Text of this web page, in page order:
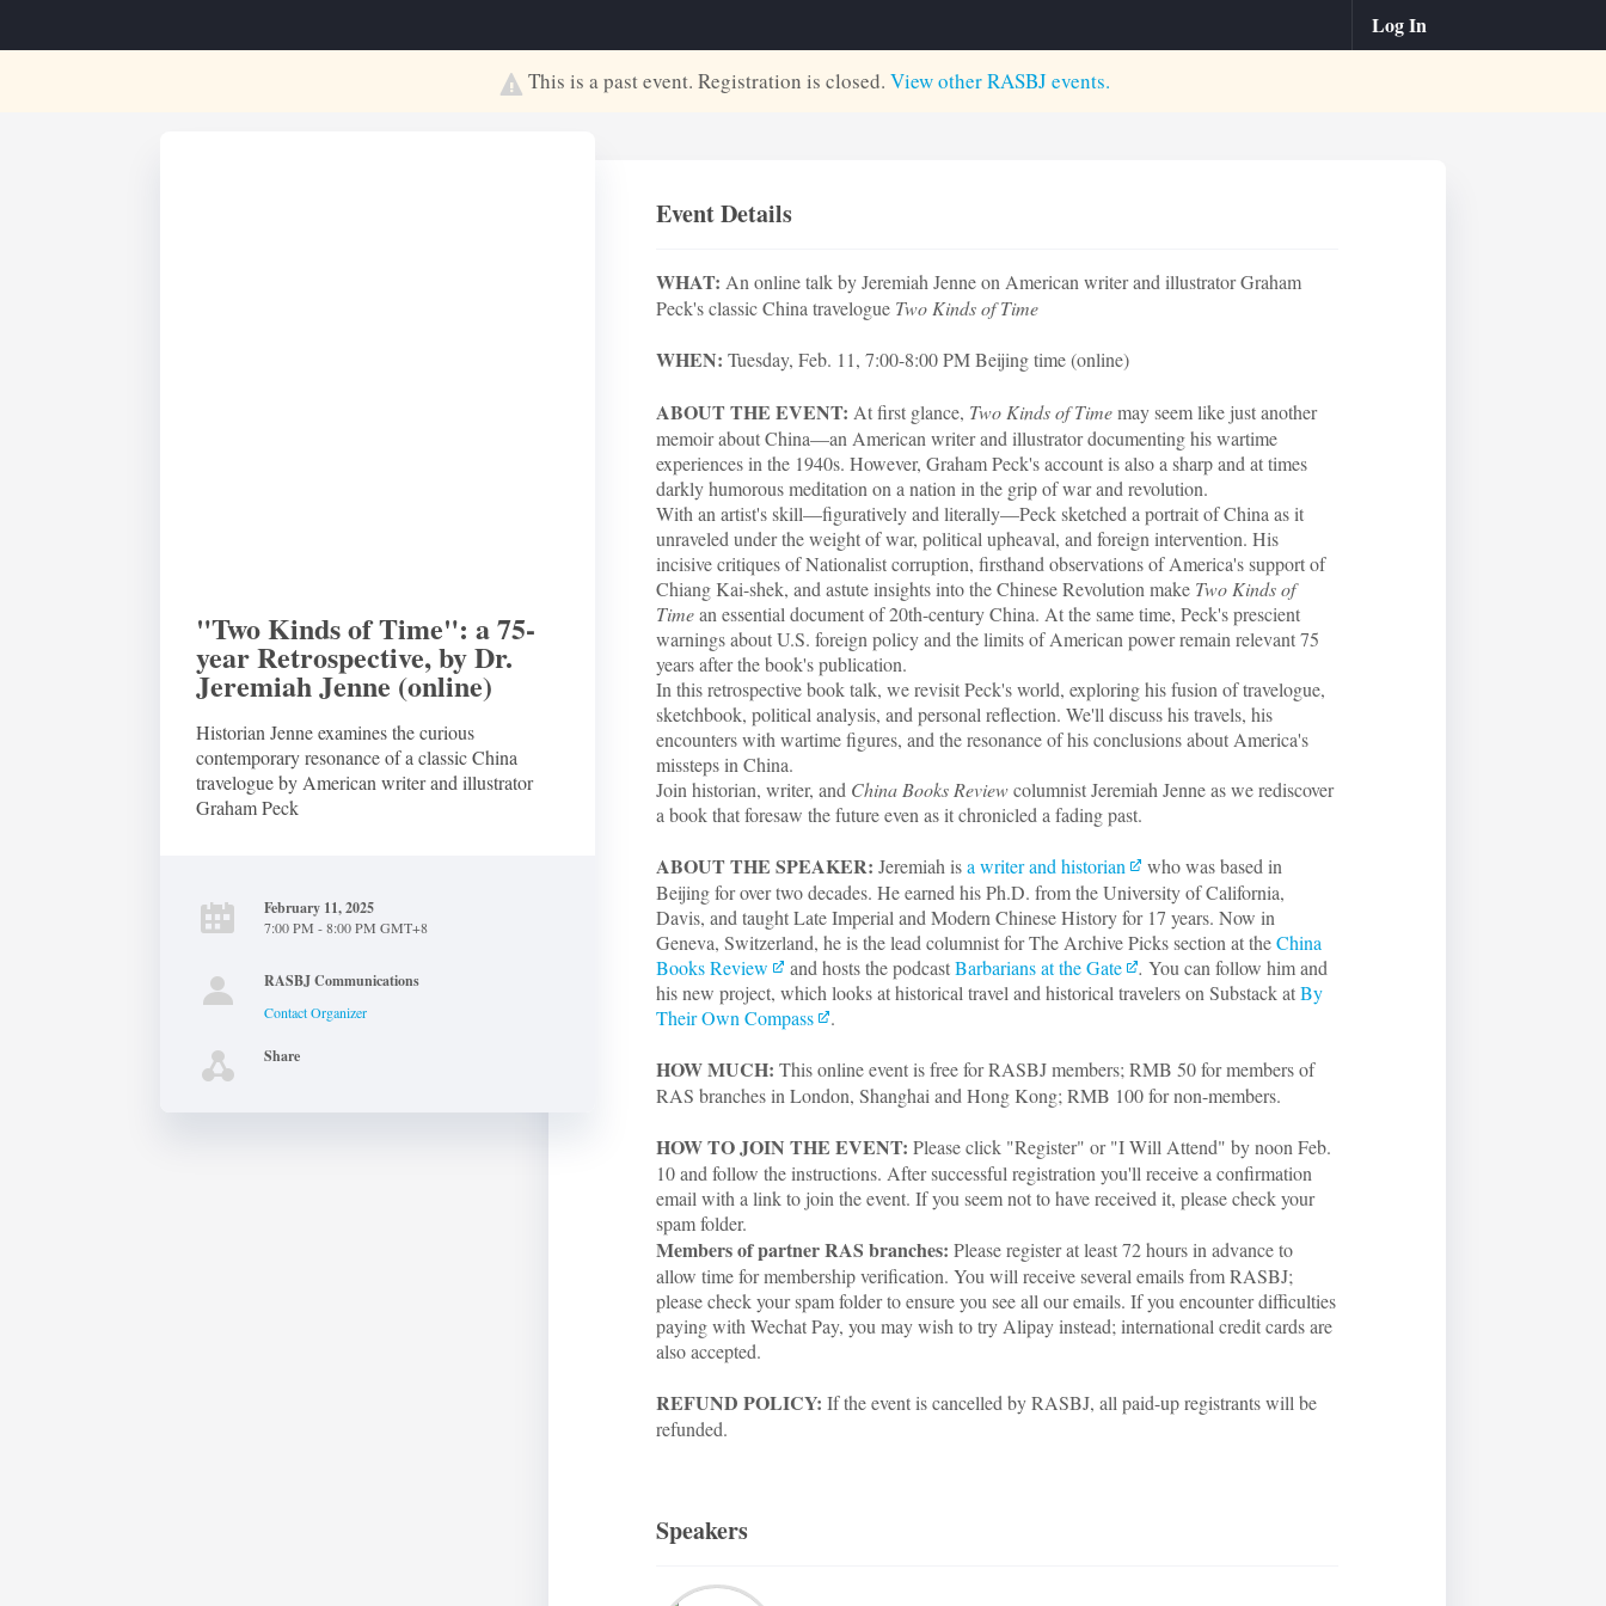
Log In
This is a past event. Registration is closed.View otherRASBJevents.
"Two Kinds of Time": a 75-
year Retrospective, by Dr.
Jeremiah Jenne (online)
Historian Jenne examines the curious
contemporary resonance of a classic China
travelogue by American writer and illustrator
Graham Peck
February 11, 2025
7:00 PM - 8:00 PM GMT+8
RASBJ Communications
Contact Organizer
Share
Event Details
WHAT: An online talk by Jeremiah Jenne on American writer and illustrator Graham
Peck's classic China travelogue Two Kinds of Time
WHEN: Tuesday, Feb. 11, 7:00-8:00 PM Beijing time (online)
ABOUT THE EVENT: At first glance, Two Kinds of Timemay seem like just another
memoir about China—an American writer and illustrator documenting his wartime
experiences in the 1940s. However, Graham Peck's account is also a sharp and at times
darkly humorous meditation on a nation in the grip of war and revolution.
With an artist's skill—figuratively and literally—Peck sketched a portrait of China as it
unraveled under the weight of war, political upheaval, and foreign intervention. His
incisive critiques of Nationalist corruption, firsthand observations of America's support of
Chiang Kai-shek, and astute insights into the Chinese Revolution make Two Kinds of
Timean essential document of 20th-century China. At the same time, Peck's prescient
warnings about U.S. foreign policy and the limits of American power remain relevant 75
years after the book's publication.
In this retrospective book talk, we revisit Peck's world, exploring his fusion of travelogue,
sketchbook, political analysis, and personal reflection. We'll discuss his travels, his
encounters with wartime figures, and the resonance of his conclusions about America's
missteps in China.
Join historian, writer, and China Books Reviewcolumnist Jeremiah Jenne as we rediscover
a book that foresaw the future even as it chronicled a fading past.
ABOUT THE SPEAKER: Jeremiah isa writer and historian
who was based in
Beijing for over two decades. He earned his Ph.D. from the University of California,
Davis, and taught Late Imperial and Modern Chinese History for 17 years. Now in
Geneva, Switzerland, he is the lead columnist for The Archive Picks section at theChina
Books Review
and hosts the podcastBarbarians at the Gate . You can follow him and
his new project, which looks at historical travel and historical travelers on Substack atBy
Their Own Compass
.
HOW MUCH:This online event is free for RASBJ members; RMB 50 for members of
RAS branches in London, Shanghai and Hong Kong; RMB 100 for non-members.
HOW TO JOIN THE EVENT:Please click "Register" or "I Will Attend" by noon Feb.
10 and follow the instructions. After successful registration you'll receive a confirmation
email with a link to join the event. If you seem not to have received it, please check your
spam folder.
Members of partner RAS branches:Please register at least 72 hours in advance to
allow time for membership verification. You will receive several emails from RASBJ;
please check your spam folder to ensure you see all our emails. If you encounter difficulties
paying with Wechat Pay, you may wish to try Alipay instead; international credit cards are
also accepted.
REFUND POLICY: If the event is cancelled by RASBJ, all paid-up registrants will be
refunded.
Speakers